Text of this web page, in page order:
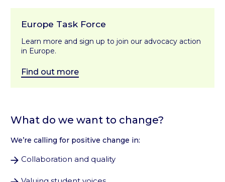
Europe Task Force
Learn more and sign up to join our advocacy action
in Europe.
Find out more
What do we want to change?
We’re calling for positive change in:
Collaboration and quality